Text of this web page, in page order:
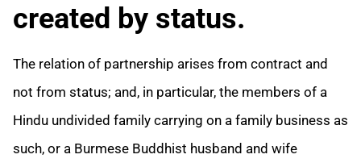
created by status.
The relation of partnership arises from contract and
not from status; and, in particular, the members of a
Hindu undivided family carrying on a family business as
such, or a Burmese Buddhist husband and wife